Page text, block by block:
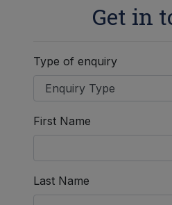
Get in
Type of enquiry
First Name
Last Name